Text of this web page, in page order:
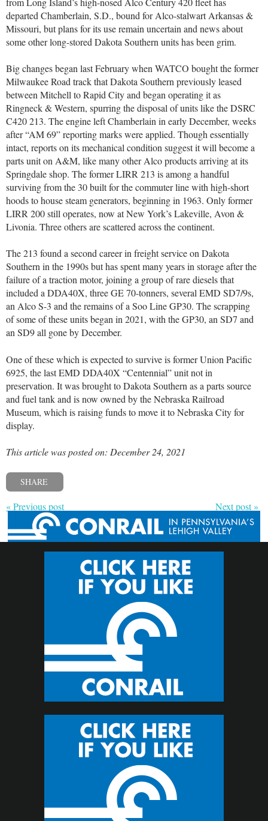
departed Chamberlain, S.D., bound for Alco-stalwart Arkansas &
Missouri, but plans for its use remain uncertain and news about
some other long-stored Dakota Southern units has been grim.
Big changes began last February when WATCO bought the former
Milwaukee Road track that Dakota Southern previously leased
between Mitchell to Rapid City and began operating it as
Ringneck & Western, spurring the disposal of units like the DSRC
C420 213. The engine left Chamberlain in early December, weeks
after “AM 69” reporting marks were applied. Though essentially
intact, reports on its mechanical condition suggest it will become a
parts unit on A&M, like many other Alco products arriving at its
Springdale shop. The former LIRR 213 is among a handful
surviving from the 30 built for the commuter line with high-short
hoods to house steam generators, beginning in 1963. Only former
LIRR 200 still operates, now at New York’s Lakeville, Avon &
Livonia. Three others are scattered across the continent.
The 213 found a second career in freight service on Dakota
Southern in the 1990s but has spent many years in storage after the
failure of a traction motor, joining a group of rare diesels that
included a DDA40X, three GE 70-tonners, several EMD SD7/9s,
an Alco S-3 and the remains of a Soo Line GP30. The scrapping
of some of these units began in 2021, with the GP30, an SD7 and
an SD9 all gone by December.
One of these which is expected to survive is former Union Pacific
6925, the last EMD DDA40X “Centennial” unit not in
preservation. It was brought to Dakota Southern as a parts source
and fuel tank and is now owned by the Nebraska Railroad
Museum, which is raising funds to move it to Nebraska City for
display.
This article was posted on: December 24, 2021
SHARE
« Previous post Next post »